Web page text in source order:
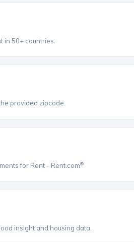
in 50+ countries.
provided zipcode.
for Rent - Rent.com®
insight and housing data.